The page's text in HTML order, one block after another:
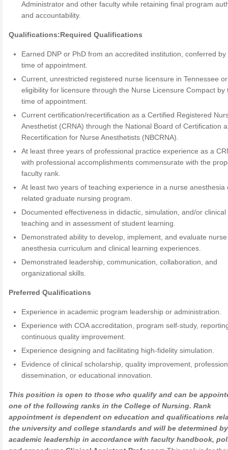
Administrator and other faculty while retaining final program
and accountability.
Qualifications:Required Qualifications
Earned DNP or PhD from an accredited institution, conferred by
time of appointment.
Current, unrestricted registered nurse licensure in Tennessee or
eligibility for licensure through the Nurse Licensure Compact by
time of appointment.
Current certification/recertification as a Certified Registered
Anesthetist (CRNA) through the National Board of Certification
Recertification for Nurse Anesthetists (NBCRNA).
At least three years of professional practice experience as a
with professional accomplishments commensurate with the
faculty rank.
At least two years of teaching experience in a nurse anesthesia
related graduate nursing program.
Documented effectiveness in didactic, simulation, and/or clinical
teaching and in assessment of student learning.
Demonstrated ability to develop, implement, and evaluate nurse
anesthesia curriculum and clinical learning experiences.
Demonstrated leadership, communication, collaboration, and
organizational skills.
Preferred Qualifications
Experience in academic program leadership or administration.
Experience with COA accreditation, program self-study,
continuous quality improvement.
Experience designing and facilitating high-fidelity simulation.
Evidence of clinical scholarship, quality improvement,
dissemination, or educational innovation.
This position is open to those who qualify and can be
one of the following ranks in the College of Nursing. Rank
appointment is dependent on education and qualifications
the university and college standards and will be determined by
academic leadership in accordance with faculty handbook,